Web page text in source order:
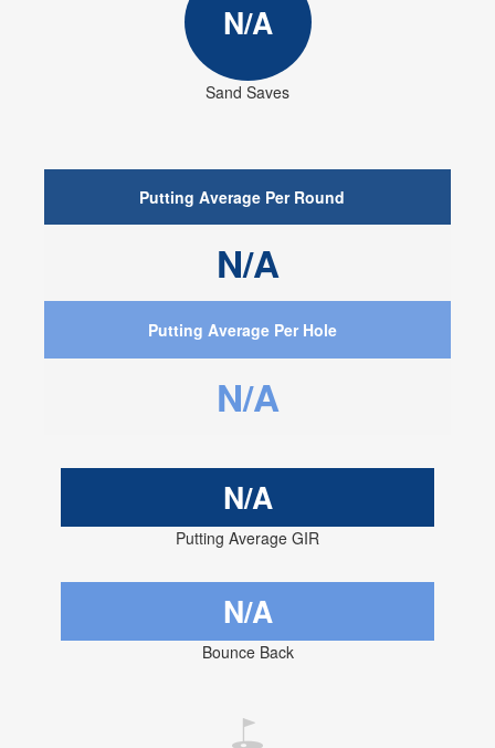
N/A
Sand Saves
Putting Average Per Round
N/A
Putting Average Per Hole
N/A
N/A
Putting Average GIR
N/A
Bounce Back